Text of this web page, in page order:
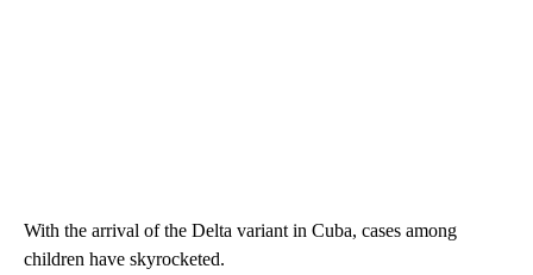
With the arrival of the Delta variant in Cuba, cases among
children have skyrocketed.